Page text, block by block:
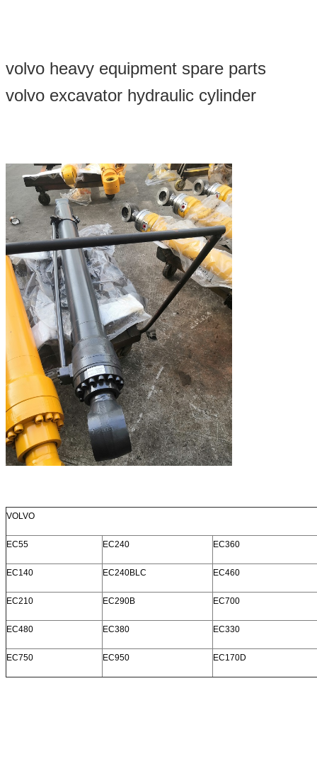
volvo heavy equipment spare parts
volvo excavator hydraulic cylinder
VOLVO
EC55 EC240 EC360
EC140 EC240BLC EC460
EC210 EC290B EC700
EC480 EC380 EC330
EC750 EC950 EC170D